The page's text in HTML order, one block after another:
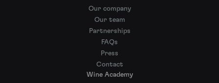
Our company
Our team
Partnerships
FAQs
Press
Contact
Wine Academy